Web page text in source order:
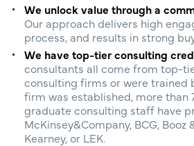
We unlock value through a
Our approach delivers high
process, and results in strong
We have top-tier consulting
consultants all come from top-
consulting firms or were trained
firm was established, more than
graduate consulting staff have
McKinsey&Company, BCG, Booz
Kearney, or LEK.